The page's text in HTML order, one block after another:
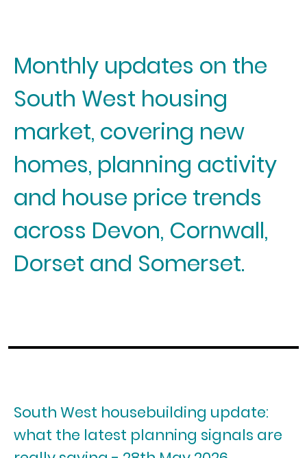
Monthly updates on the
South West housing
market, covering new
homes, planning activity
and house price trends
across Devon, Cornwall,
Dorset and Somerset.
South West housebuilding update:
what the latest planning signals are